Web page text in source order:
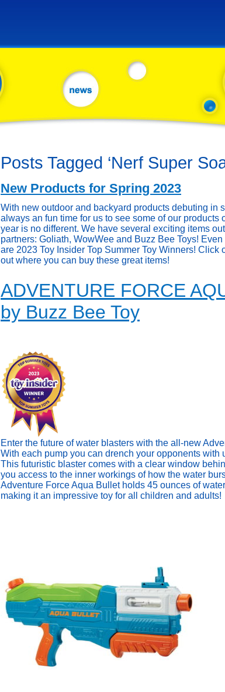
Posts Tagged ‘Nerf Super
New Products for Spring 2023
With new outdoor and backyard products debuting in
always an fun time for us to see some of our products
year is no different. We have several exciting items
partners: Goliath, WowWee and Buzz Bee Toys!
are 2023 Toy Insider Top Summer Toy Winners! Click
out where you can buy these great items!
ADVENTURE FORCE
by Buzz Bee Toy
Enter the future of water blasters with the all-new
With each pump you can drench your opponents with
This futuristic blaster comes with a clear window
you access to the inner workings of how the water
Adventure Force Aqua Bullet holds 45 ounces of
making it an impressive toy for all children and adults!